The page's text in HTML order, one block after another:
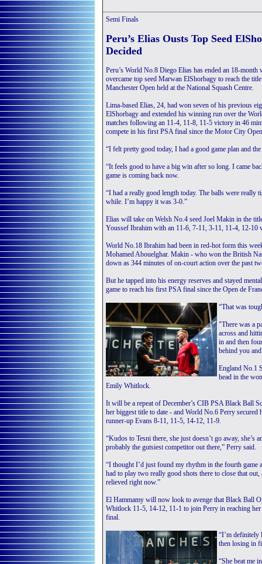
Semi Finals
Peru’s Elias Ousts Top Seed
Decided
Peru’s World No.8 Diego Elias has ended an 18-
overcame top seed Marwan ElShorbagy to reach the
Manchester Open held at the National Squash Centre.
Lima-based Elias, 24, had won seven of his previous
ElShorbagy and extended his winning run over the
matches following an 11-4, 11-8, 11-5 victory in 46
compete in his first PSA final since the Motor City
“I felt pretty good today, I had a good game plan and
“It feels good to have a big win after so long. I came
game is coming back now.
“I had a really good length today. The balls were
while. I’m happy it was 3-0.”
Elias will take on Welsh No.4 seed Joel Makin in the
Youssef Ibrahim with an 11-6, 7-11, 3-11, 11-4, 12-10
World No.18 Ibrahim had been in red-hot form this
Mohamed Abouelghar. Makin - who won the British
down as 344 minutes of on-court action over the past
But he tapped into his energy reserves and stayed
game to reach his first PSA final since the Open de
“That was
"There was a
across and
in and then
behind you
England No.1
head in the
Emily Whitlock.
It will be a repeat of December’s CIB PSA Black Ball
her biggest title to date - and World No.6 Perry secured
runner-up Evans 8-11, 11-5, 14-12, 11-9.
“Kudos to Tesni there, she just doesn’t go away, she’s
probably the gutsiest competitor out there,” Perry said.
“I thought I’d just found my rhythm in the fourth game
had to play two really good shots there to close that out,
relieved right now.”
El Hammamy will now look to avenge that Black Ball
Whitlock 11-5, 14-12, 11-1 to join Perry in reaching
final.
“I’m definitely
then losing in
“She beat me